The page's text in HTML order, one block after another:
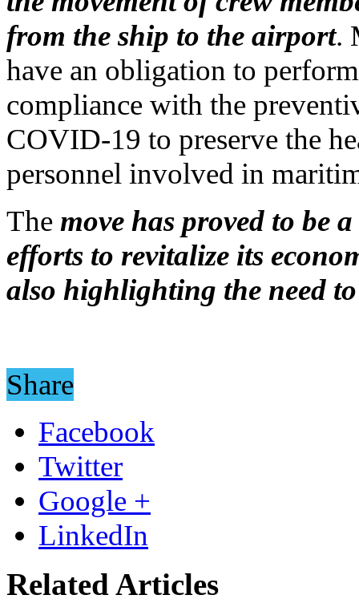
from the ship to the airport.
have an obligation to
compliance with the
COVID-19 to preserve the
personnel involved in
The move has proved to be
efforts to revitalize its
also highlighting the need
Share
Facebook
Twitter
Google +
LinkedIn
Related Articles